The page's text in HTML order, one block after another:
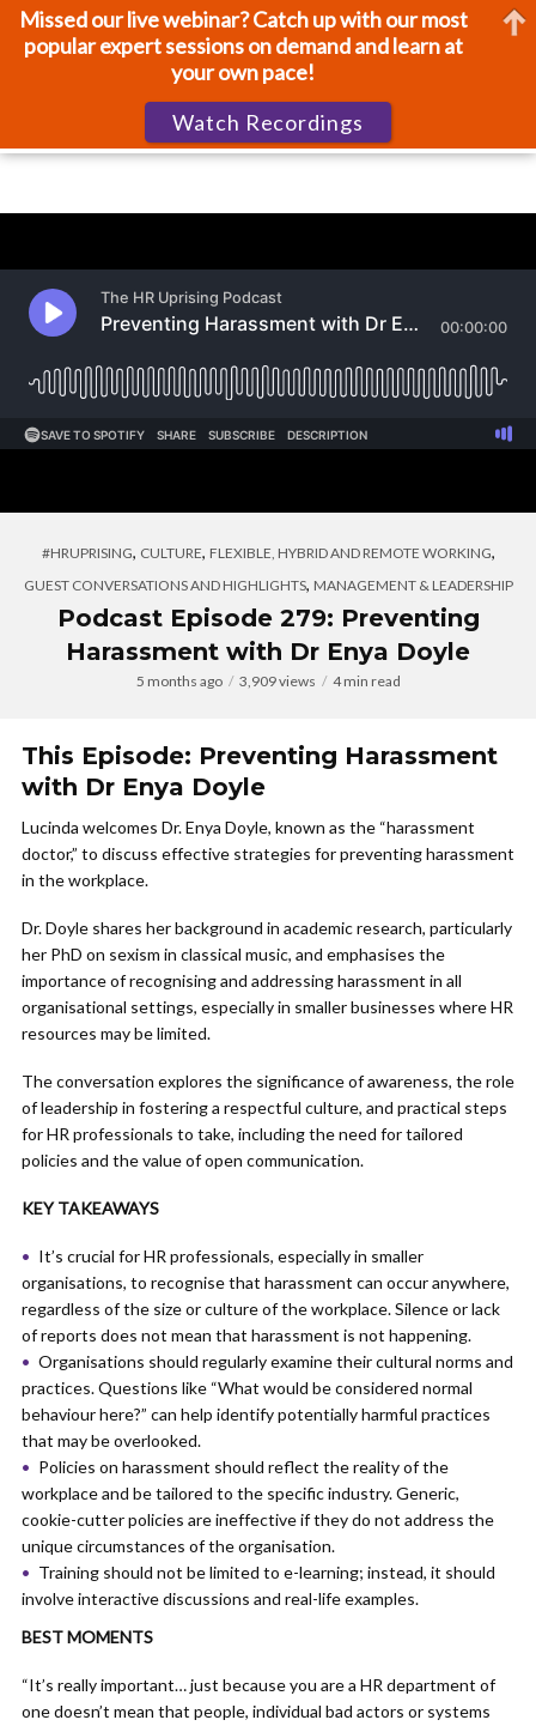
#HRUPRISING, CULTURE, FLEXIBLE, HYBRID AND REMOTE WORKING,
GUEST CONVERSATIONS AND HIGHLIGHTS, MANAGEMENT & LEADERSHIP
Podcast Episode 279: Preventing
Harassment with Dr Enya Doyle
5 months ago 3,909 views 4 min read
This Episode: Preventing Harassment
with Dr Enya Doyle
Lucinda welcomes Dr. Enya Doyle, known as the “harassment
doctor,” to discuss effective strategies for preventing harassment
in the workplace.
Dr. Doyle shares her background in academic research, particularly
her PhD on sexism in classical music, and emphasises the
importance of recognising and addressing harassment in all
organisational settings, especially in smaller businesses where HR
resources may be limited.
The conversation explores the significance of awareness, the role
of leadership in fostering a respectful culture, and practical steps
for HR professionals to take, including the need for tailored
policies and the value of open communication.
KEY TAKEAWAYS
It’s crucial for HR professionals, especially in smaller
organisations, to recognise that harassment can occur anywhere,
regardless of the size or culture of the workplace. Silence or lack
of reports does not mean that harassment is not happening.
Organisations should regularly examine their cultural norms and
practices. Questions like “What would be considered normal
behaviour here?” can help identify potentially harmful practices
that may be overlooked.
Policies on harassment should reflect the reality of the
workplace and be tailored to the specific industry. Generic,
cookie-cutter policies are ineffective if they do not address the
unique circumstances of the organisation.
Training should not be limited to e-learning; instead, it should
involve interactive discussions and real-life examples.
BEST MOMENTS
“It’s really important… just because you are a HR department of
one doesn’t mean that people, individual bad actors or systems
Missed our live webinar? Catch up with our most
popular expert sessions on demand and learn at
your own pace!
Watch Recordings